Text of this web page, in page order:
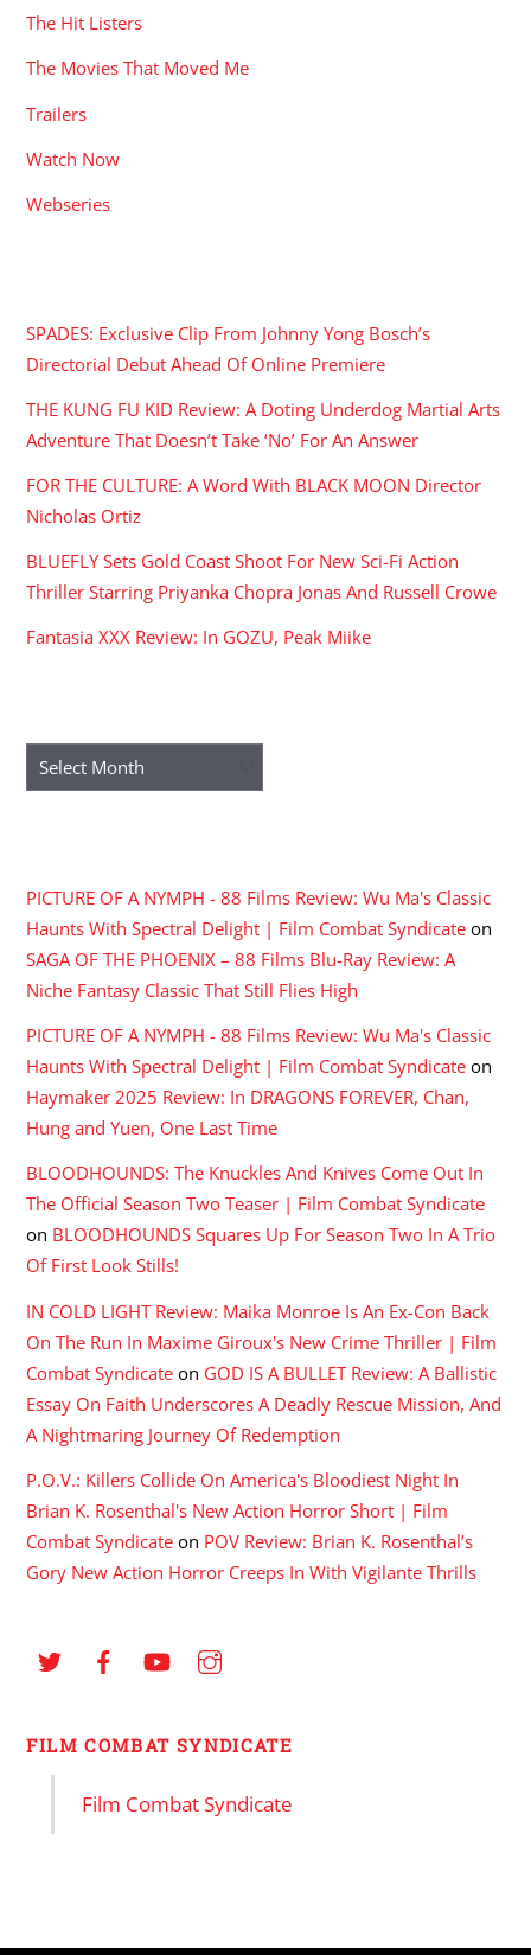
The Hit Listers
The Movies That Moved Me
Trailers
Watch Now
Webseries
SPADES: Exclusive Clip From Johnny Yong Bosch’s
Directorial Debut Ahead Of Online Premiere
THE KUNG FU KID Review: A Doting Underdog Martial Arts
Adventure That Doesn’t Take ‘No’ For An Answer
FOR THE CULTURE: A Word With BLACK MOON Director
Nicholas Ortiz
BLUEFLY Sets Gold Coast Shoot For New Sci-Fi Action
Thriller Starring Priyanka Chopra Jonas And Russell Crowe
Fantasia XXX Review: In GOZU, Peak Miike
Archives
PICTURE OF A NYMPH - 88 Films Review: Wu Ma's Classic
Haunts With Spectral Delight | Film Combat Syndicate on
SAGA OF THE PHOENIX – 88 Films Blu-Ray Review: A
Niche Fantasy Classic That Still Flies High
PICTURE OF A NYMPH - 88 Films Review: Wu Ma's Classic
Haunts With Spectral Delight | Film Combat Syndicate on
Haymaker 2025 Review: In DRAGONS FOREVER, Chan,
Hung and Yuen, One Last Time
BLOODHOUNDS: The Knuckles And Knives Come Out In
The Official Season Two Teaser | Film Combat Syndicate
on BLOODHOUNDS Squares Up For Season Two In A Trio
Of First Look Stills!
IN COLD LIGHT Review: Maika Monroe Is An Ex-Con Back
On The Run In Maxime Giroux's New Crime Thriller | Film
Combat Syndicate on GOD IS A BULLET Review: A Ballistic
Essay On Faith Underscores A Deadly Rescue Mission, And
A Nightmaring Journey Of Redemption
P.O.V.: Killers Collide On America's Bloodiest Night In
Brian K. Rosenthal's New Action Horror Short | Film
Combat Syndicate on POV Review: Brian K. Rosenthal’s
Gory New Action Horror Creeps In With Vigilante Thrills
FILM COMBAT SYNDICATE
Film Combat Syndicate